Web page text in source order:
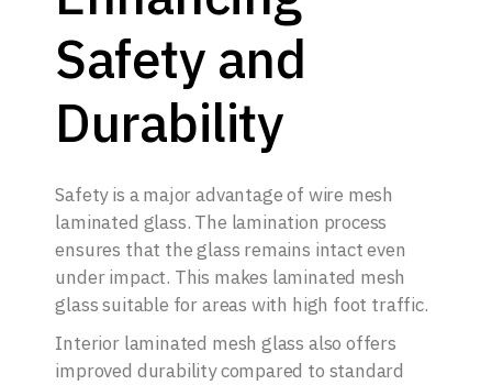
Safety and
Durability
Safety is a major advantage of wire mesh
laminated glass. The lamination process
ensures that the glass remains intact even
under impact. This makes laminated mesh
glass suitable for areas with high foot traffic.
Interior laminated mesh glass also offers
improved durability compared to standard